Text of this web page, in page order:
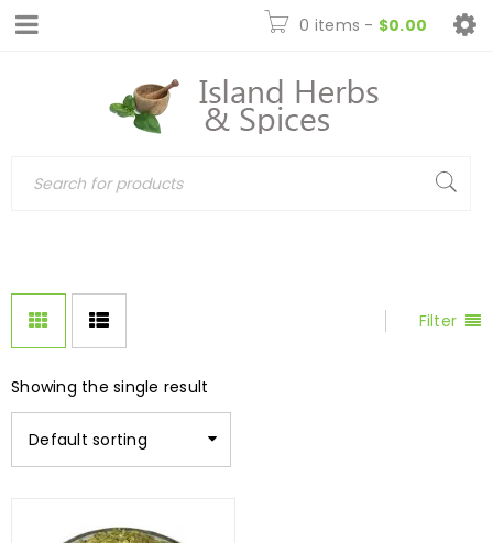
0 items - $0.00
Filter
Showing the single result
Default sorting